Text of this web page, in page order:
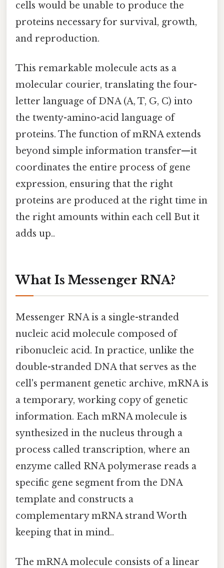
cells would be unable to produce the
proteins necessary for survival, growth,
and reproduction.
This remarkable molecule acts as a
molecular courier, translating the four-
letter language of DNA (A, T, G, C) into
the twenty-amino-acid language of
proteins. The function of mRNA extends
beyond simple information transfer—it
coordinates the entire process of gene
expression, ensuring that the right
proteins are produced at the right time in
the right amounts within each cell But it
adds up..
What Is Messenger RNA?
Messenger RNA is a single-stranded
nucleic acid molecule composed of
ribonucleic acid. In practice, unlike the
double-stranded DNA that serves as the
cell's permanent genetic archive, mRNA is
a temporary, working copy of genetic
information. Each mRNA molecule is
synthesized in the nucleus through a
process called transcription, where an
enzyme called RNA polymerase reads a
specific gene segment from the DNA
template and constructs a
complementary mRNA strand Worth
keeping that in mind..
The mRNA molecule consists of a linear